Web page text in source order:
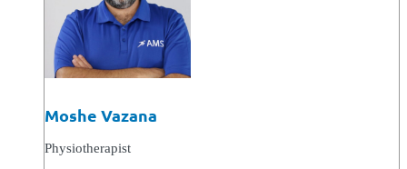
Moshe Vazana
Physiotherapist